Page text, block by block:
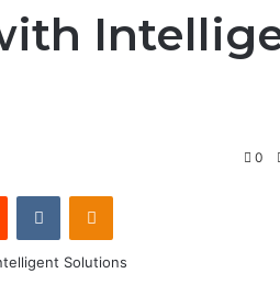
0
Reddit VKontakteOdnoklassniki